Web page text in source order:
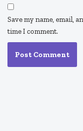
Save my name, email,
time I comment.